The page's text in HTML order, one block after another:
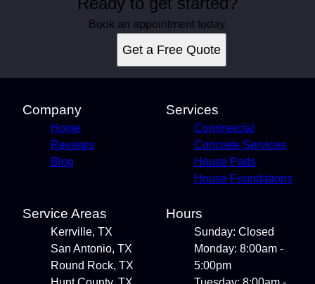
Book an appointment today.
Get a Free Quote
Company
Home
Reviews
Blog
Services
Commercial
Concrete Services
House Pads
House Foundations
Service Areas
Kerrville, TX
San Antonio, TX
Round Rock, TX
Hours
Sunday: Closed
Monday: 8:00am -
5:00pm